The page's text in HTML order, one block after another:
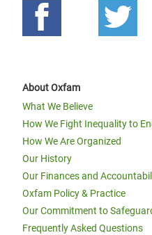
About Oxfam
What We Believe
How We Fight Inequality to
How We Are Organized
Our History
Our Finances and
Oxfam Policy & Practice
Our Commitment to
Frequently Asked Questions